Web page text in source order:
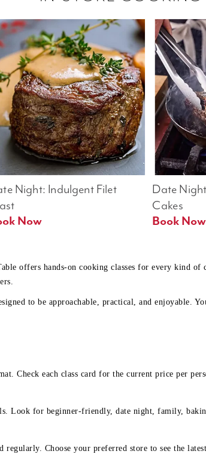
Date
Cakes
Book Now
Night: Indulgent Filet
offers hands-on cooking classes for every kind
to be approachable, practical, and enjoyable.
Check each class card for the current price per
Look for beginner-friendly, date night, family,
Choose your preferred store to see the